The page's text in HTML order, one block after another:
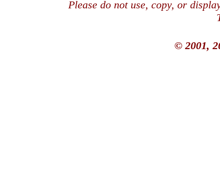
Please do not use, copy, or
© 2001,